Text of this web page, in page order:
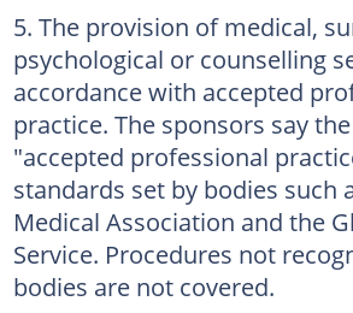
The provision of medical,
psychological or counselling
accordance with accepted
practice. The sponsors say
"accepted professional
standards set by bodies such
Medical Association and the
Service. Procedures not
bodies are not covered.